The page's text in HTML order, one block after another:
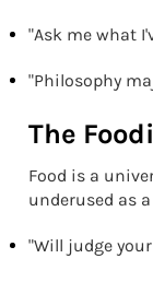
"Ask me what
"Philosophy
The
Food is a
underused as
"Will judge